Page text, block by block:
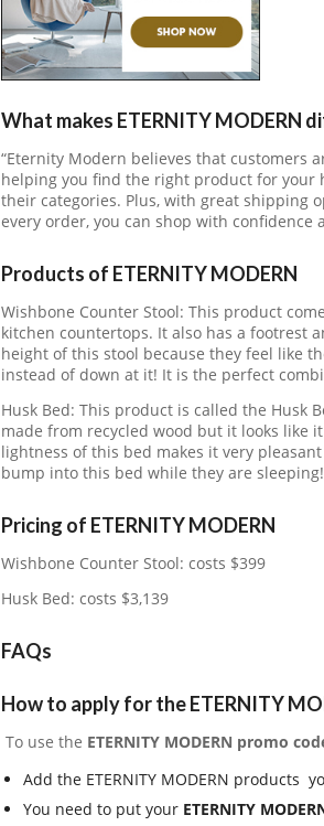
What makes ETERNITY MODERN
“Eternity Modern believes that customers
helping you find the right product for your
their categories. Plus, with great shipping
every order, you can shop with confidence
Products of ETERNITY MODERN
Wishbone Counter Stool: This product
kitchen countertops. It also has a footrest
height of this stool because they feel like
instead of down at it! It is the perfect
Husk Bed: This product is called the Husk
made from recycled wood but it looks like
lightness of this bed makes it very
bump into this bed while they are sleeping!
Pricing of ETERNITY MODERN
Wishbone Counter Stool: costs $399
Husk Bed: costs $3,139
FAQs
How to apply for the ETERNITY
To use the ETERNITY MODERN promo
Add the ETERNITY MODERN products
You need to put your ETERNITY